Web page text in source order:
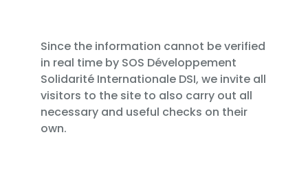
Since the information cannot be verified
in real time by SOS Développement
Solidarité Internationale DSI, we invite all
visitors to the site to also carry out all
necessary and useful checks on their
own.